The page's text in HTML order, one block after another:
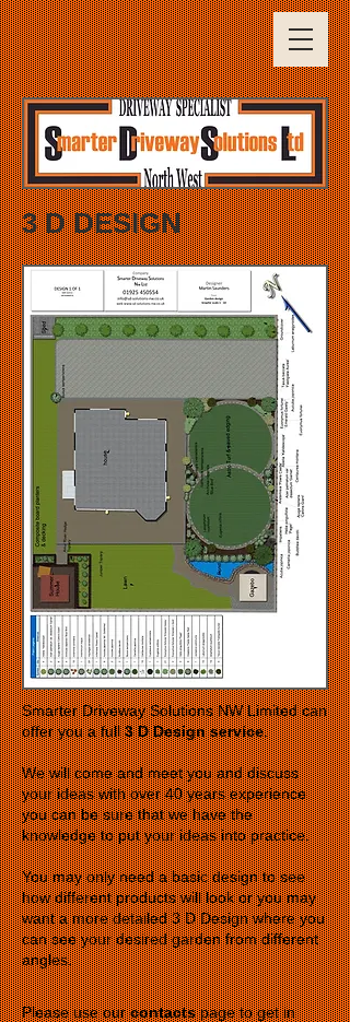
3 D DESIGN
Smarter Driveway Solutions NW Limited can
offer you a full3 D Design service.
We will come and meet you and discuss
your ideas with over 40 years experience
you can be sure that we have the
knowledge to put your ideas into practice.
You may only need a basic design to see
how different products will look or you may
want a more detailed 3 D Design where you
can see your desired garden from different
angles.
Please use ourcontactspage to get in